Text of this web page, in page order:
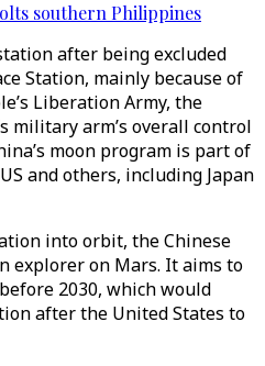
southern Philippines
after being excluded
Station, mainly because of
Liberation Army, the
military arm’s overall control
moon program is part of
and others, including Japan
into orbit, the Chinese
explorer on Mars. It aims to
2030, which would
after the United States to